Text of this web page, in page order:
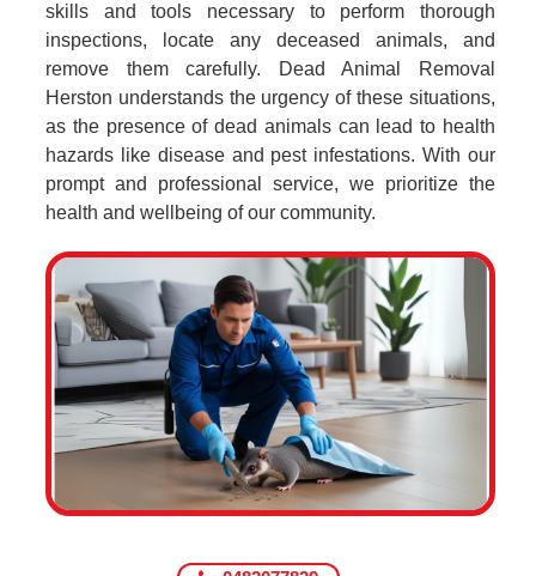
skills and tools necessary to perform thorough
inspections, locate any deceased animals, and
remove them carefully. Dead Animal Removal
Herston understands the urgency of these situations,
as the presence of dead animals can lead to health
hazards like disease and pest infestations. With our
prompt and professional service, we prioritize the
health and wellbeing of our community.